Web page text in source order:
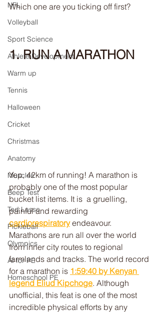
NFL
Volleyball
Sport Science
Athlete Development
Warm up
Tennis
Halloween
Cricket
Christmas
Anatomy
Muscles
Beep Test
Ted Lasso
Pickleball
Olympics
AI for PE
Homeschool PE
Which one are you ticking off first?
1. RUN A MARATHON
Yep, 42km of running! A marathon is
probably one of the most popular
bucket list items. It is  a gruelling,
painful and rewarding
cardiorespiratory endeavour.
Marathons are run all over the world
from inner city routes to regional
farmlands and tracks. The world record
for a marathon is 1:59:40 by Kenyan
legend Eliud Kipchoge. Although
unofficial, this feat is one of the most
incredible physical efforts by any